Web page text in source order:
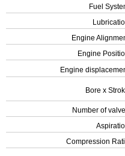
Fuel
Engine
Engine
Engine
Bore x
Number of
Compression